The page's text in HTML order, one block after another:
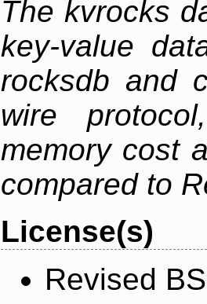
The kvrocks
key-value
rocksdb and
wire
memory cost
compared to
License(s)
Revised